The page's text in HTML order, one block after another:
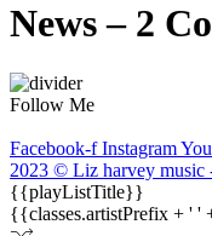
News – 2
Follow Me
Facebook-f Instagram
2023 © Liz harvey music
{{playListTitle}}
{{classes.artistPrefix + ' '